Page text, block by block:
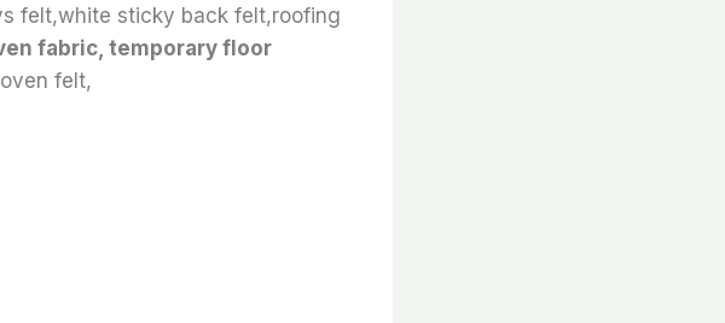
felt,white sticky back felt,roofing
fabric, temporary floor
felt,